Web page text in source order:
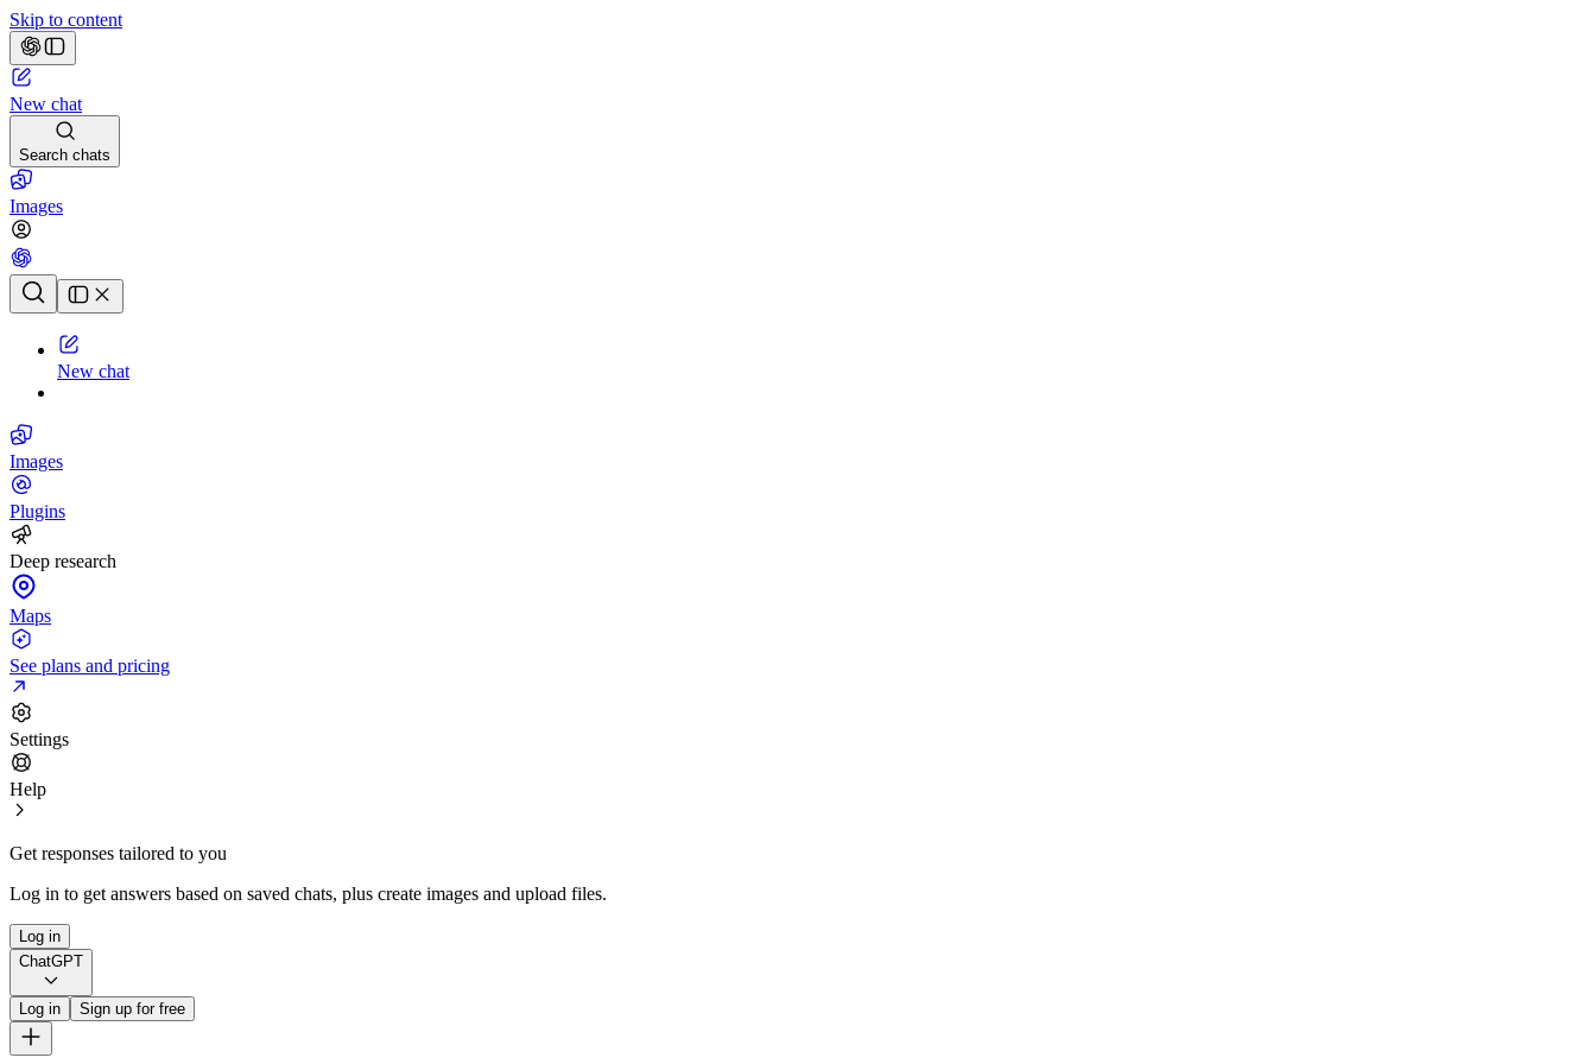
Skip to content
New chat
Search chats
Images
Chat history
New chat
Images
Plugins
Deep research
Maps
See plans and pricing
Settings
Help
Get responses tailored to you
Log in to get answers based on saved chats, plus create images and upload files.
Log in
ChatGPT
Log in Sign up for free